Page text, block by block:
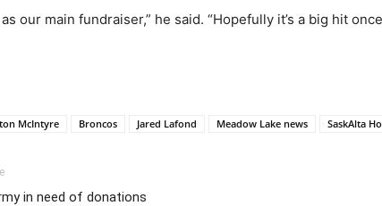
our main fundraiser,” he said. “Hopefully it’s a big hit
McIntyre Broncos Jared Lafond Meadow Lake news SaskAlta
in need of donations